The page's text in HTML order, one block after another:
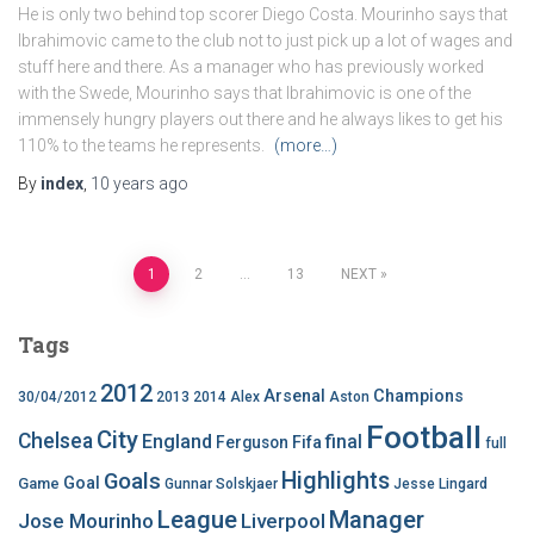
He is only two behind top scorer Diego Costa. Mourinho says that
Ibrahimovic came to the club not to just pick up a lot of wages and
stuff here and there. As a manager who has previously worked
with the Swede, Mourinho says that Ibrahimovic is one of the
immensely hungry players out there and he always likes to get his
110% to the teams he represents.
(more…)
By index 10 years ago
pagination
1 2 … 13 NEXT
Tags
30/04/2012 2012 2013 2014 Alex Arsenal Aston Champions
Chelsea City England Ferguson Fifafinal Football full
Game Goal Goals Gunnar Solskjaer Highlights Jesse Lingard
Jose Mourinho League Liverpool Manager